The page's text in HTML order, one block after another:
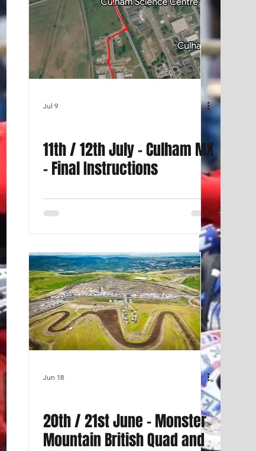
Jul 9
11th / 12th July - Culham MX
- Final Instructions
Jun 18
20th / 21st June - Monster
Mountain British Quad and